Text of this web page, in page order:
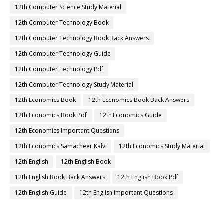
12th Computer Science Study Material
12th Computer Technology Book
12th Computer Technology Book Back Answers
12th Computer Technology Guide
12th Computer Technology Pdf
12th Computer Technology Study Material
12th Economics Book
12th Economics Book Back Answers
12th Economics Book Pdf
12th Economics Guide
12th Economics Important Questions
12th Economics Samacheer Kalvi
12th Economics Study Material
12th English
12th English Book
12th English Book Back Answers
12th English Book Pdf
12th English Guide
12th English Important Questions